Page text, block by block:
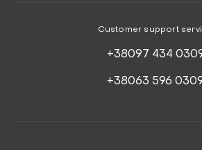
Customer support
+38097 434
+38063 596